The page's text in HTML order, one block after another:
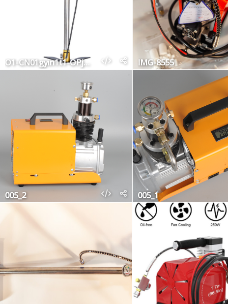
O1-CN01gyin1t1-OPj-Cm-ZQDJ1-2211396781698-0-cib IMG-8555
005_2 005_1